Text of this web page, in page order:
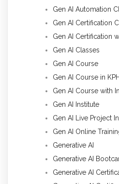
Gen AI Automation
Gen AI Certification
Gen AI Certification
Gen AI Classes
Gen AI Course
Gen AI Course in
Gen AI Course with
Gen AI Institute
Gen AI Live Project
Gen AI Online
Generative AI
Generative AI
Generative AI